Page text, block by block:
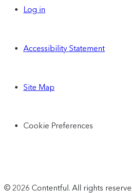
Log in
Accessibility Statement
Site Map
Cookie Preferences
© 2026 Contentful. All rights